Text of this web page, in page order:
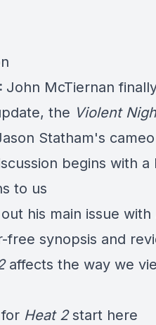
John McTiernan
the Violent
Statham's
begins with
to us
his main issue with
free synopsis and
affects the way we
Heat 2start here